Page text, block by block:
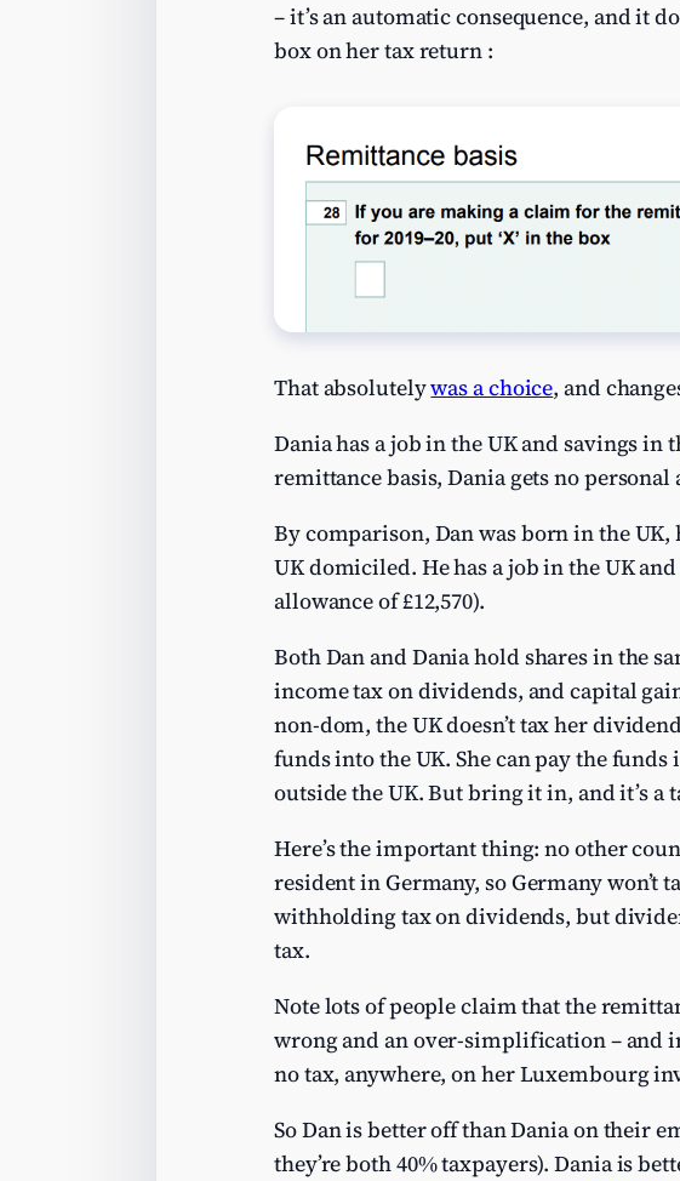
– it’s an automatic consequence, and it
box on her tax return :
That absolutelywas a choice, and
Dania has a job in the UK and savings in
remittance basis, Dania gets no personal
By comparison, Dan was born in the
UK domiciled. He has a job in the UK
allowance of £12,570).
Both Dan and Dania hold shares in the
income tax on dividends, and capital
non-dom, the UK doesn’t tax her
funds into the UK. She can pay the
outside the UK. But bring it in, and it’s a
Here’s the important thing: no other
resident in Germany, so Germany
withholding tax on dividends, but
tax.
Note lots of people claim that the
wrong and an over-simplification – and
no tax, anywhere, on her Luxembourg
So Dan is better off than Dania on their
they’re both 40% taxpayers). Dania is